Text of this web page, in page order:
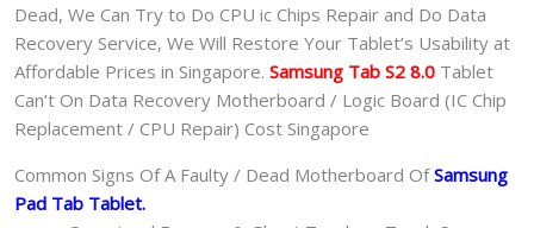
Dead, We Can Try to Do CPU ic Chips Repair and Do Data
Recovery Service, We Will Restore Your Tablet’s Usability at
Affordable Prices in Singapore. Samsung Tab S2 8.0 Tablet
Can’t On Data Recovery Motherboard / Logic Board (IC Chip
Replacement / CPU Repair) Cost Singapore
Common Signs Of A Faulty / Dead Motherboard OfSamsung
Pad Tab Tablet.